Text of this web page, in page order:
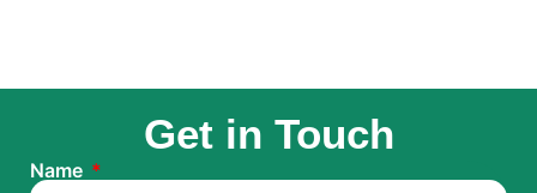
Get in Touch
Name